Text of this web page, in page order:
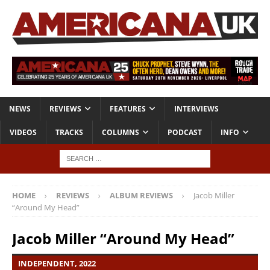
NEWS REVIEWS FEATURES INTERVIEWS
VIDEOS TRACKS COLUMNS PODCAST INFO
HOME REVIEWS ALBUM REVIEWS
Jacob Miller
“Around My Head”
Jacob Miller “Around My Head”
INDEPENDENT, 2022